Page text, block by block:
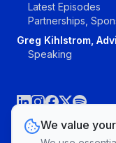
Latest Episodes
Partnerships,
Greg Kihlstrom,
Speaking
We value